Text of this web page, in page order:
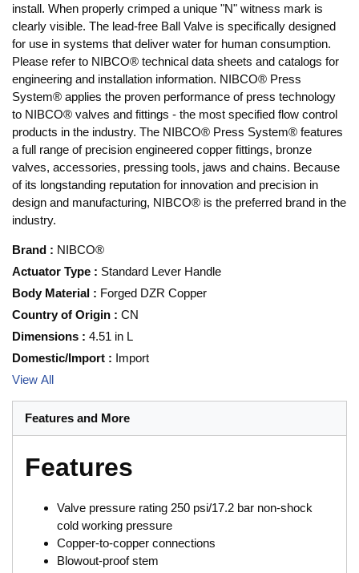
install. When properly crimped a unique "N" witness mark is
clearly visible. The lead-free Ball Valve is specifically designed
for use in systems that deliver water for human consumption.
Please refer to NIBCO® technical data sheets and catalogs for
engineering and installation information. NIBCO® Press
System® applies the proven performance of press technology
to NIBCO® valves and fittings - the most specified flow control
products in the industry. The NIBCO® Press System® features
a full range of precision engineered copper fittings, bronze
valves, accessories, pressing tools, jaws and chains. Because
of its longstanding reputation for innovation and precision in
design and manufacturing, NIBCO® is the preferred brand in the
industry.
Brand : NIBCO®
Actuator Type : Standard Lever Handle
Body Material : Forged DZR Copper
Country of Origin : CN
Dimensions : 4.51 in L
Domestic/Import : Import
View All
Features and More
Features
Valve pressure rating 250 psi/17.2 bar non-shock
cold working pressure
Copper-to-copper connections
Blowout-proof stem